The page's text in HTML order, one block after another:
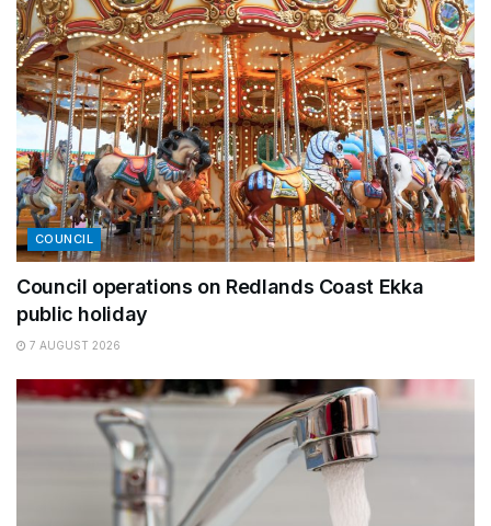
COUNCIL
Council operations on Redlands Coast Ekka
public holiday
7 AUGUST 2026